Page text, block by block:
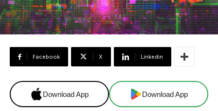
Facebook X Linkedin
Download App Download App